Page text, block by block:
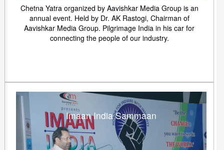
Chetna Yatra organized by Aavishkar Media Group is an
annual event. Held by Dr. AK Rastogi, Chairman of
Aavishkar Media Group. Pilgrimage India in his car for
connecting the people of our industry.
Imaan India Sammaan